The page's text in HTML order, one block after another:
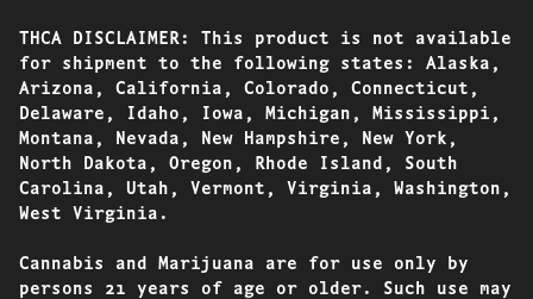
THCA DISCLAIMER: This product is not available
for shipment to the following states: Alaska,
Arizona, California, Colorado, Connecticut,
Delaware, Idaho, Iowa, Michigan, Mississippi,
Montana, Nevada, New Hampshire, New York,
North Dakota, Oregon, Rhode Island, South
Carolina, Utah, Vermont, Virginia, Washington,
West Virginia.
Cannabis and Marijuana are for use only by
persons 21 years of age or older. Such use may